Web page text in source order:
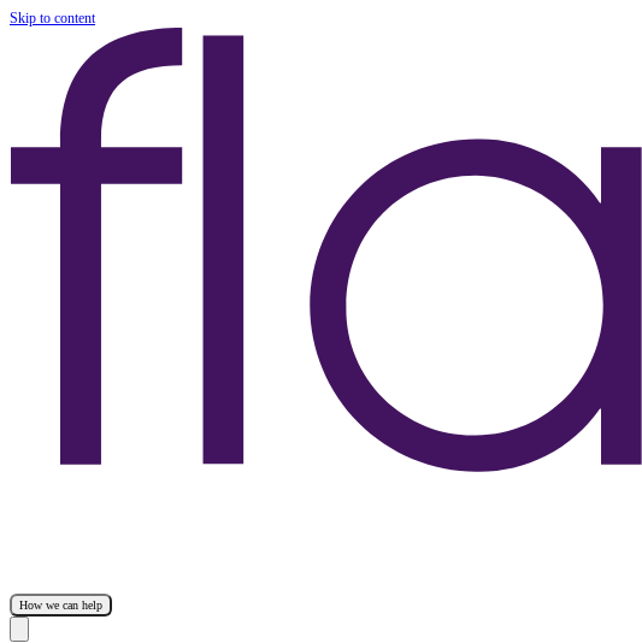
Skip to content
How we can help